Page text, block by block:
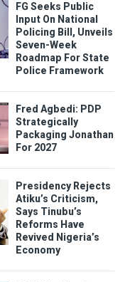
FG Seeks Public
Input On National
Policing Bill, Unveils
Seven-Week
Roadmap For State
Police Framework
Fred Agbedi: PDP
Strategically
Packaging Jonathan
For 2027
Presidency Rejects
Atiku’s Criticism,
Says Tinubu’s
Reforms Have
Revived Nigeria’s
Economy